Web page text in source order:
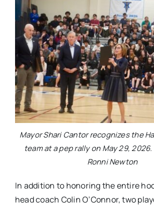
Mayor Shari Cantor recognizes the
team at a pep rally on May 29,
Ronni Newton
In addition to honoring the entire
head coach Colin O’Connor, two